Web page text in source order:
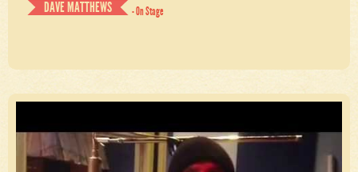
DAVE MATTHEWS
- On Stage